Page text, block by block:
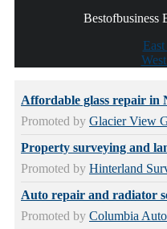
Bestofbusiness
Affordable glass repair in
Promoted by Glacier View
Property surveying and
Promoted by Hinterland
Auto repair and radiator
Promoted by Columbia